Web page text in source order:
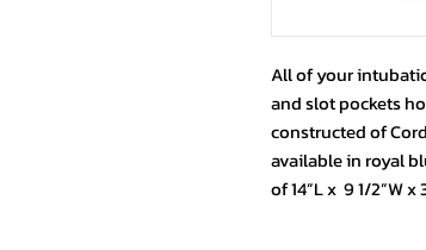
All of your
and slot pockets
constructed of
available in royal
of 14”L x 9 1/2”W x